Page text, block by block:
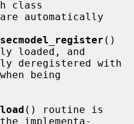
are automatically
secmodel_register ()
loaded, and
being
() routine is
implementa-